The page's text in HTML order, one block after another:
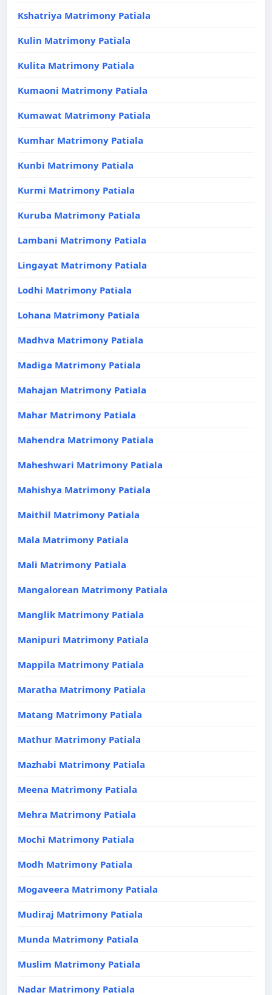
Kshatriya Matrimony Patiala
Kulin Matrimony Patiala
Kulita Matrimony Patiala
Kumaoni Matrimony Patiala
Kumawat Matrimony Patiala
Kumhar Matrimony Patiala
Kunbi Matrimony Patiala
Kurmi Matrimony Patiala
Kuruba Matrimony Patiala
Lambani Matrimony Patiala
Lingayat Matrimony Patiala
Lodhi Matrimony Patiala
Lohana Matrimony Patiala
Madhva Matrimony Patiala
Madiga Matrimony Patiala
Mahajan Matrimony Patiala
Mahar Matrimony Patiala
Mahendra Matrimony Patiala
Maheshwari Matrimony Patiala
Mahishya Matrimony Patiala
Maithil Matrimony Patiala
Mala Matrimony Patiala
Mali Matrimony Patiala
Mangalorean Matrimony Patiala
Manglik Matrimony Patiala
Manipuri Matrimony Patiala
Mappila Matrimony Patiala
Maratha Matrimony Patiala
Matang Matrimony Patiala
Mathur Matrimony Patiala
Mazhabi Matrimony Patiala
Meena Matrimony Patiala
Mehra Matrimony Patiala
Mochi Matrimony Patiala
Modh Matrimony Patiala
Mogaveera Matrimony Patiala
Mudiraj Matrimony Patiala
Munda Matrimony Patiala
Muslim Matrimony Patiala
Nadar Matrimony Patiala